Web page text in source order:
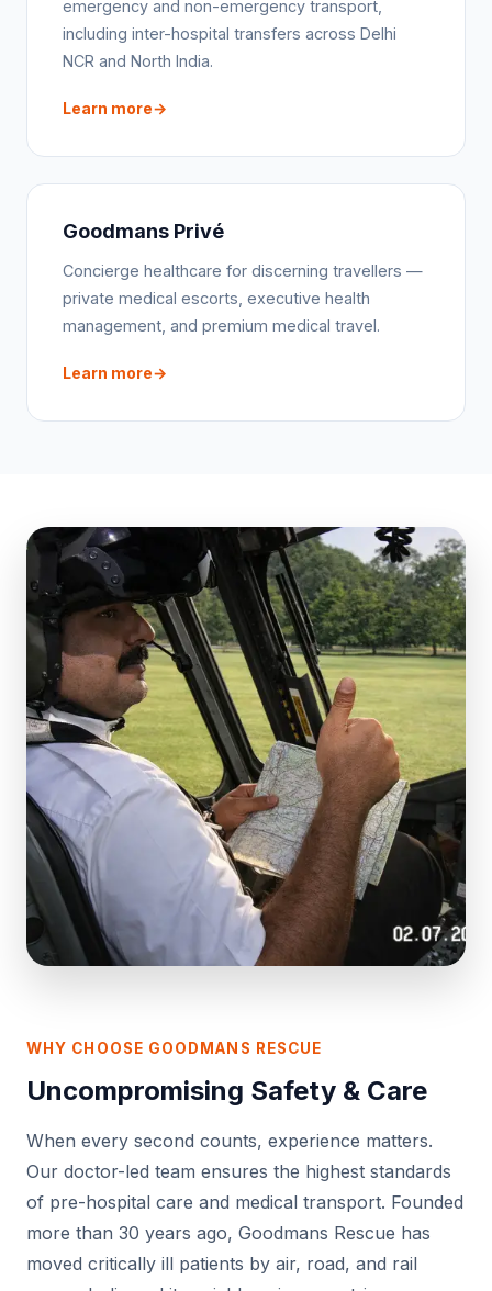
emergency and non-emergency transport,
including inter-hospital transfers across Delhi
NCR and North India.
Learn more
Goodmans Privé
Concierge healthcare for discerning travellers —
private medical escorts, executive health
management, and premium medical travel.
Learn more
WHY CHOOSE GOODMANS RESCUE
Uncompromising Safety & Care
When every second counts, experience matters.
Our doctor-led team ensures the highest standards
of pre-hospital care and medical transport. Founded
more than 30 years ago, Goodmans Rescue has
moved critically ill patients by air, road, and rail